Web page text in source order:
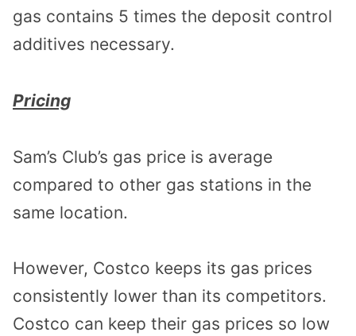
gas contains 5 times the deposit control
additives necessary.
Pricing
Sam’s Club’s gas price is average
compared to other gas stations in the
same location.
However, Costco keeps its gas prices
consistently lower than its competitors.
Costco can keep their gas prices so low